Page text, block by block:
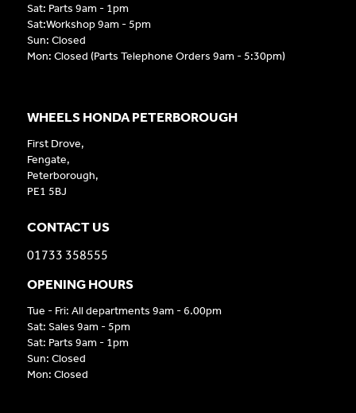
Sat: Parts 9am - 1pm
Sat:Workshop 9am - 5pm
Sun: Closed
Mon: Closed (Parts Telephone Orders 9am - 5:30pm)
WHEELS HONDA PETERBOROUGH
First Drove,
Fengate,
Peterborough,
PE1 5BJ
CONTACT US
01733 358555
OPENING HOURS
Tue - Fri: All departments 9am - 6.00pm
Sat: Sales 9am - 5pm
Sat: Parts 9am - 1pm
Sun: Closed
Mon: Closed